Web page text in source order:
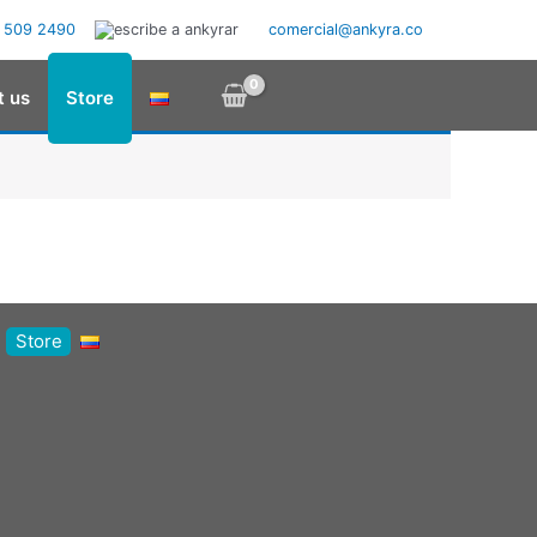
509 2490 comercial@ankyra.co
us Store
Store